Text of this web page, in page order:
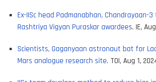
Ex-IISc head Padmanabhan, Chandrayaan-
Rashtriya Vigyan Puraskar awardees. IE,
Scientists, Gaganyaan astronaut bat for
Mars analogue research site. TOI, Aug 1,